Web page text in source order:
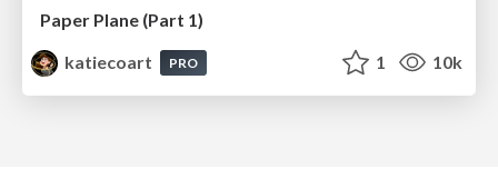
Paper Plane (Part 1)
katiecoart
PRO 1 10k